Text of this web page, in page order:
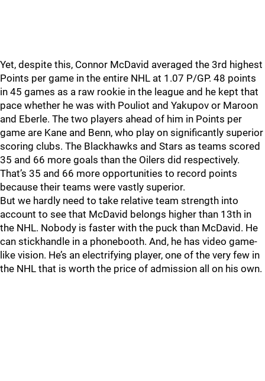
Yet, despite this, Connor McDavid averaged the 3rd highest
Points per game in the entire NHL at 1.07 P/GP. 48 points
in 45 games as a raw rookie in the league and he kept that
pace whether he was with Pouliot and Yakupov or Maroon
and Eberle. The two players ahead of him in Points per
game are Kane and Benn, who play on significantly superior
scoring clubs. The Blackhawks and Stars as teams scored
35 and 66 more goals than the Oilers did respectively.
That’s 35 and 66 more opportunities to record points
because their teams were vastly superior.
But we hardly need to take relative team strength into
account to see that McDavid belongs higher than 13th in
the NHL. Nobody is faster with the puck than McDavid. He
can stickhandle in a phonebooth. And, he has video game-
like vision. He’s an electrifying player, one of the very few in
the NHL that is worth the price of admission all on his own.